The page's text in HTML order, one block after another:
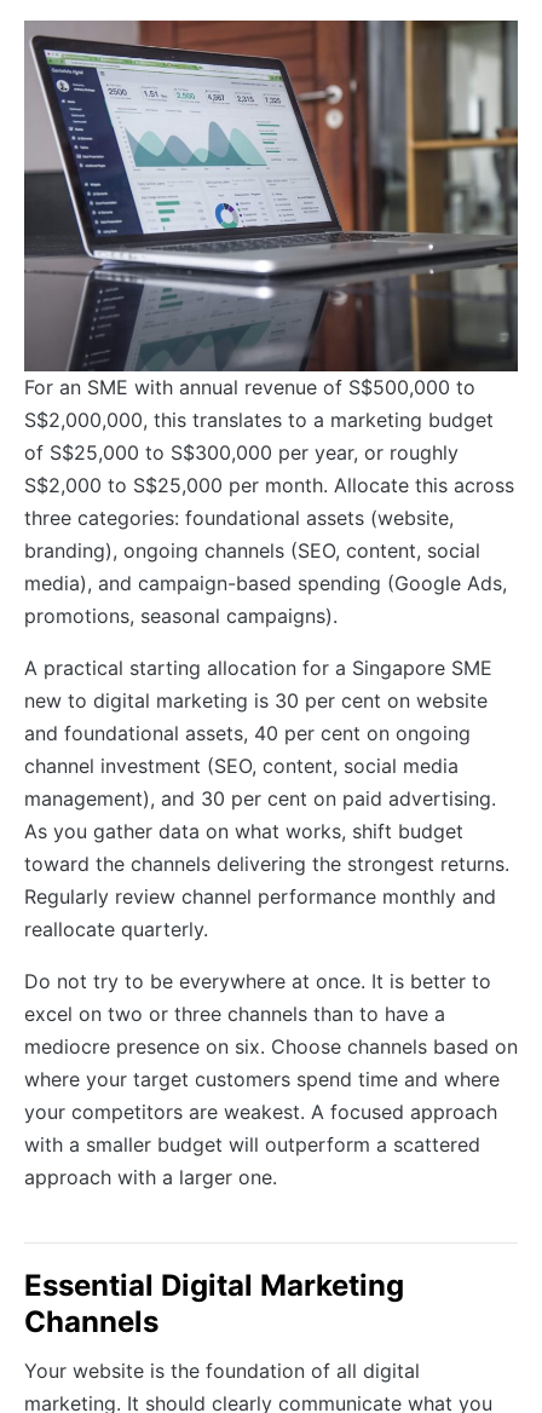
For an SME with annual revenue of S$500,000 to
S$2,000,000, this translates to a marketing budget
of S$25,000 to S$300,000 per year, or roughly
S$2,000 to S$25,000 per month. Allocate this across
three categories: foundational assets (website,
branding), ongoing channels (SEO, content, social
media), and campaign-based spending (Google Ads,
promotions, seasonal campaigns).
A practical starting allocation for a Singapore SME
new to digital marketing is 30 per cent on website
and foundational assets, 40 per cent on ongoing
channel investment (SEO, content, social media
management), and 30 per cent on paid advertising.
As you gather data on what works, shift budget
toward the channels delivering the strongest returns.
Regularly review channel performance monthly and
reallocate quarterly.
Do not try to be everywhere at once. It is better to
excel on two or three channels than to have a
mediocre presence on six. Choose channels based on
where your target customers spend time and where
your competitors are weakest. A focused approach
with a smaller budget will outperform a scattered
approach with a larger one.
Essential Digital Marketing
Channels
Your website is the foundation of all digital
marketing. It should clearly communicate what you